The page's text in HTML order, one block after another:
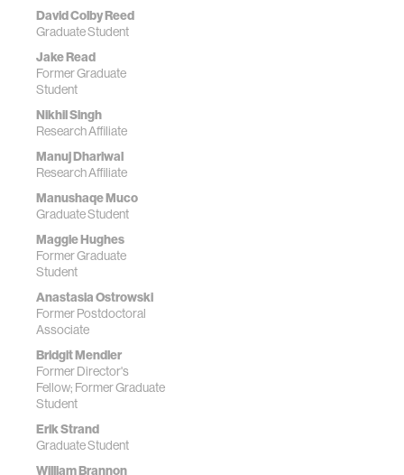
David Colby Reed
Graduate Student
Jake Read
Former Graduate
Student
Nikhil Singh
Research Affiliate
Manuj Dhariwal
Research Affiliate
Manushaqe Muco
Graduate Student
Maggie Hughes
Former Graduate
Student
Anastasia Ostrowski
Former Postdoctoral
Associate
Bridgit Mendler
Former Director's
Fellow; Former Graduate
Student
Erik Strand
Graduate Student
William Brannon